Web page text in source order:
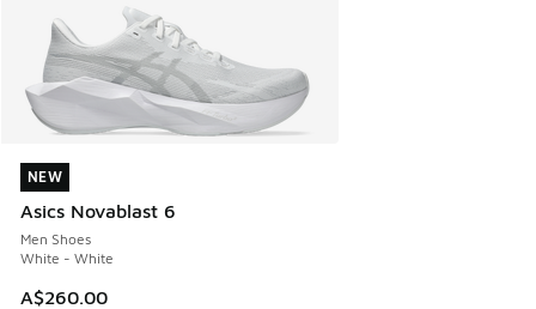
NEW
Asics Novablast 6
Men Shoes
White - White
A$260.00
NEW